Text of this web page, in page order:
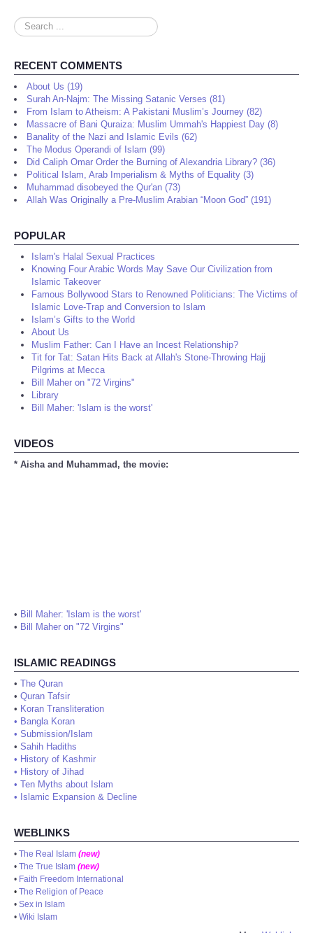
Search
...
RECENT COMMENTS
About Us (19)
Surah An-Najm: The Missing Satanic Verses (81)
From Islam to Atheism: A Pakistani Muslim’s Journey (82)
Massacre of Bani Quraiza: Muslim Ummah's Happiest Day (8)
Banality of the Nazi and Islamic Evils (62)
The Modus Operandi of Islam (99)
Did Caliph Omar Order the Burning of Alexandria Library? (36)
Political Islam, Arab Imperialism & Myths of Equality (3)
Muhammad disobeyed the Qur'an (73)
Allah Was Originally a Pre-Muslim Arabian “Moon God” (191)
POPULAR
Islam's Halal Sexual Practices
Knowing Four Arabic Words May Save Our Civilization from
Islamic Takeover
Famous Bollywood Stars to Renowned Politicians: The Victims of
Islamic Love-Trap and Conversion to Islam
Islam’s Gifts to the World
About Us
Muslim Father: Can I Have an Incest Relationship?
Tit for Tat: Satan Hits Back at Allah's Stone-Throwing Hajj
Pilgrims at Mecca
Bill Maher on "72 Virgins"
Library
Bill Maher: 'Islam is the worst'
VIDEOS
* Aisha and Muhammad, the movie:
• Bill Maher: 'Islam is the worst'
• Bill Maher on "72 Virgins"
ISLAMIC READINGS
• The Quran
• Quran Tafsir
• Koran Transliteration
• Bangla Koran
• Submission/Islam
• Sahih Hadiths
• History of Kashmir
• History of Jihad
• Ten Myths about Islam
• Islamic Expansion & Decline
WEBLINKS
• The Real Islam (new)
• The True Islam (new)
• Faith Freedom International
• The Religion of Peace
• Sex in Islam
• Wiki Islam